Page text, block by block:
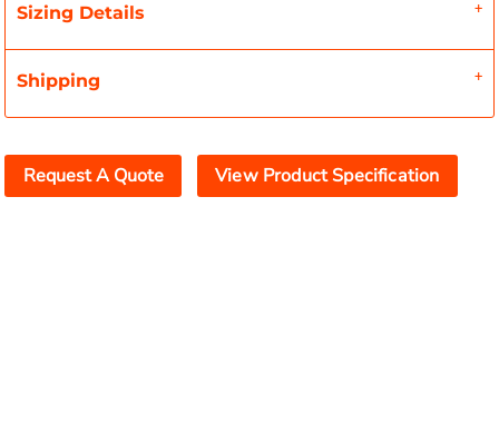
Sizing Details
Shipping
Request A Quote View Product Specification